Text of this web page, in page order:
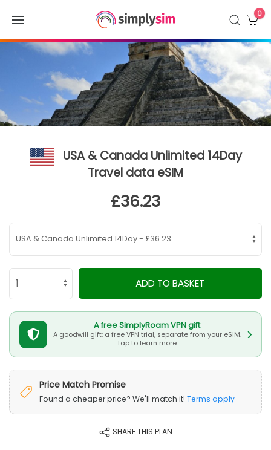
0
USA & Canada Unlimited 14Day
Travel data eSIM
£36.23
ADD TO BASKET
A free SimplyRoam VPN gift
A goodwill gift: a free VPN trial, separate from your eSIM.
Tap to learn more.
Price Match Promise
Found a cheaper price? We'll match it! Terms apply
SHARE THIS PLAN